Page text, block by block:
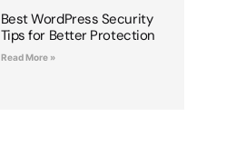
Best WordPress Security
Tips for Better Protection
Read More »